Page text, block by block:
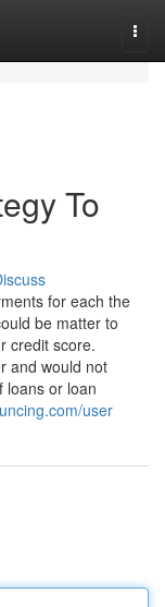
To
for each the
be matter to
credit score.
and would not
loans or loan
user